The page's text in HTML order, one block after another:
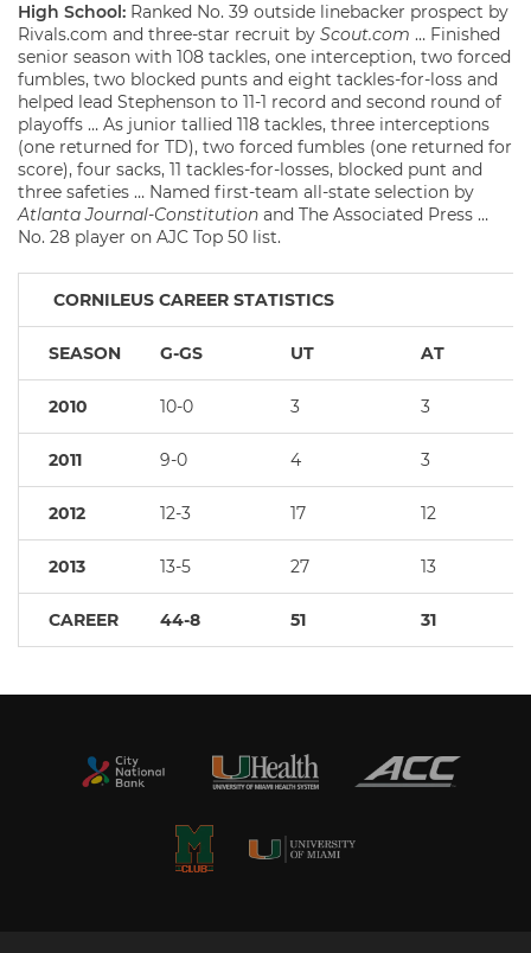
High School: Ranked No. 39 outside linebacker prospect by
Rivals.com and three-star recruit by Scout.com … Finished
senior season with 108 tackles, one interception, two forced
fumbles, two blocked punts and eight tackles-for-loss and
helped lead Stephenson to 11-1 record and second round of
playoffs … As junior tallied 118 tackles, three interceptions
(one returned for TD), two forced fumbles (one returned for
score), four sacks, 11 tackles-for-losses, blocked punt and
three safeties … Named first-team all-state selection by
Atlanta Journal-Constitution and The Associated Press …
No. 28 player on AJC Top 50 list.
CORNILEUS CAREER STATISTICS
SEASON G-GS UT AT
2010 10-0 3 3
2011 9-0 4 3
2012 12-3 17 12
2013 13-5 27 13
CAREER 44-8 51 31